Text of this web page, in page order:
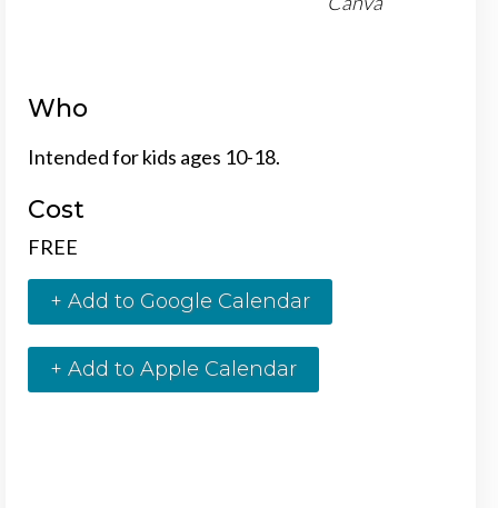
Who
Intended for kids ages 10-18.
Cost
FREE
+ Add to Google Calendar
+ Add to Apple Calendar